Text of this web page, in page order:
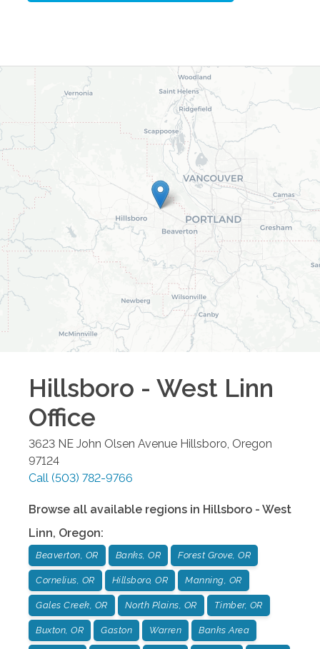
Hillsboro - West Linn
Office
3623 NE John Olsen Avenue Hillsboro, Oregon
97124
Call (503) 782-9766
Browse all available regions in Hillsboro - West
Linn, Oregon:
Beaverton, OR Banks, OR Forest Grove, OR
Cornelius, OR Hillsboro, OR Manning, OR
Gales Creek, OR North Plains, OR Timber, OR
Buxton, OR Gaston Warren Banks Area